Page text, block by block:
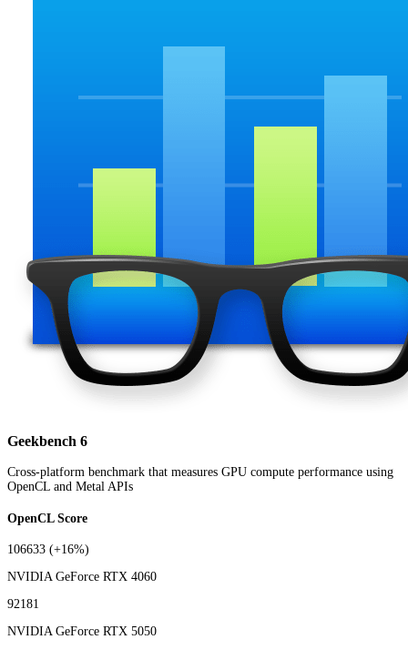
Geekbench 6
Cross-platform benchmark that measures GPU compute performance using
OpenCL and Metal APIs
OpenCL Score
106633 (+16%)
NVIDIA GeForce RTX 4060
92181
NVIDIA GeForce RTX 5050